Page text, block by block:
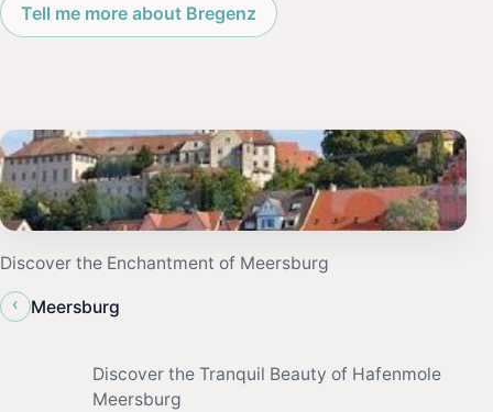
Tell me more about Bregenz
Discover the Enchantment of Meersburg
‹
Meersburg
Discover the Tranquil Beauty of Hafenmole
Meersburg